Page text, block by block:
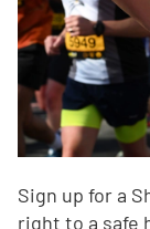
Sign up for a
right to a safe